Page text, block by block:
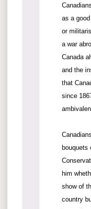
as a
or
a war
Canada
and the
that
since
bouquets
him
show of
country